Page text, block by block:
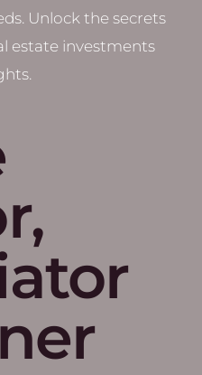
Unlock the secrets
estate investments